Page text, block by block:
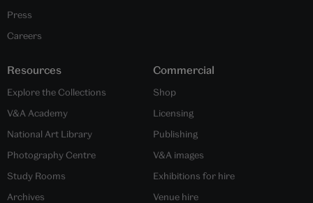
Press
Careers
Resources
Explore the Collections
V&A Academy
National Art Library
Photography Centre
Study Rooms
Archives
Commercial
Shop
Licensing
Publishing
V&A images
Exhibitions for hire
Venue hire